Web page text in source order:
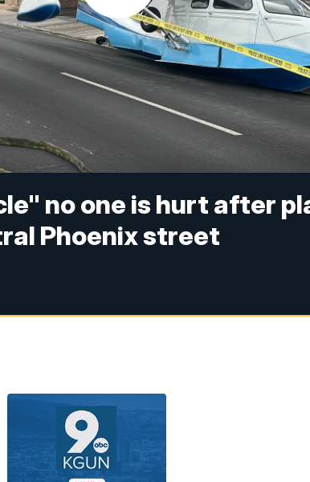
no one is hurt after
Phoenix street